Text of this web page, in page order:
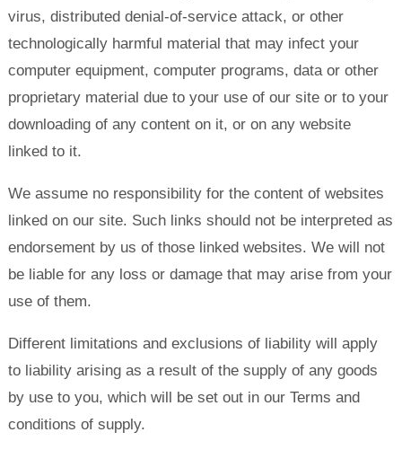
virus, distributed denial-of-service attack, or other
technologically harmful material that may infect your
computer equipment, computer programs, data or other
proprietary material due to your use of our site or to your
downloading of any content on it, or on any website
linked to it.
We assume no responsibility for the content of websites
linked on our site. Such links should not be interpreted as
endorsement by us of those linked websites. We will not
be liable for any loss or damage that may arise from your
use of them.
Different limitations and exclusions of liability will apply
to liability arising as a result of the supply of any goods
by use to you, which will be set out in our Terms and
conditions of supply.